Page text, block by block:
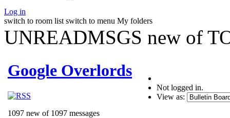
Log in
switch to room list switch to menu My folders
UNREADMSGS new of
Google Overlords
1097 new of 1097 messages
Not logged in.
View as: